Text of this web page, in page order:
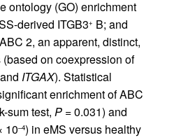
ontology (GO) enrichment
derived ITGB3+ B; and
2, an apparent, distinct,
on coexpression of
ITGAX). Statistical
enrichment of ABC
sum test, P = 0.031) and
10–4) in eMS versus healthy